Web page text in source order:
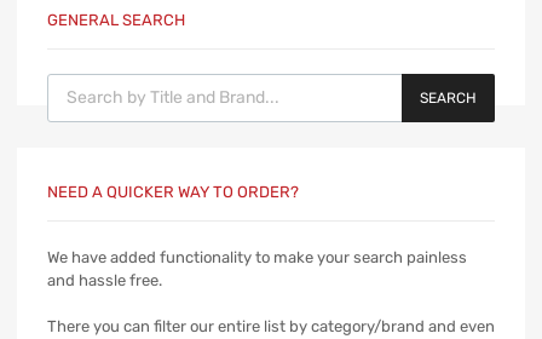
GENERAL SEARCH
Products search
SEARCH
NEED A QUICKER WAY TO ORDER?
We have added functionality to make your search painless
and hassle free.
There you can filter our entire list by category/brand and even